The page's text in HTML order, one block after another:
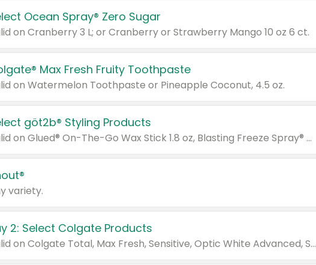
Ocean Spray® Zero Sugar
on Cranberry 3 L; or Cranberry or Strawberry Mango 10 oz 6 ct.
Max Fresh Fruity Toothpaste
on Watermelon Toothpaste or Pineapple Coconut, 4.5 oz.
göt2b® Styling Products
Valid on Glued® On-The-Go Wax Stick 1.8 oz, Blasting Freeze Spray® Extra Strong Rigid Hold for Spiked Styles 12 oz, Styling Spiking Glue Water-Resistant Bold Screaming Hold Spikes 6 oz, 2-in-1 Brow Gel & Edge Control Strong Hold Eyebrow & Hair Mascara 0.54 oz.
variety.
2: Select Colgate Products
Valid on Colgate Total, Max Fresh, Sensitive, Optic White Advanced, Stain Fighter, Purple or Charcoal toothpastes 3 oz or larger, Colgate 360°, Total, Gum Health, Expert or Optic White toothbrushes , mouthwashes or mouth rinses 16 oz or larger. Excludes 3 pack toothpastes. Items must appear on the same receipt.